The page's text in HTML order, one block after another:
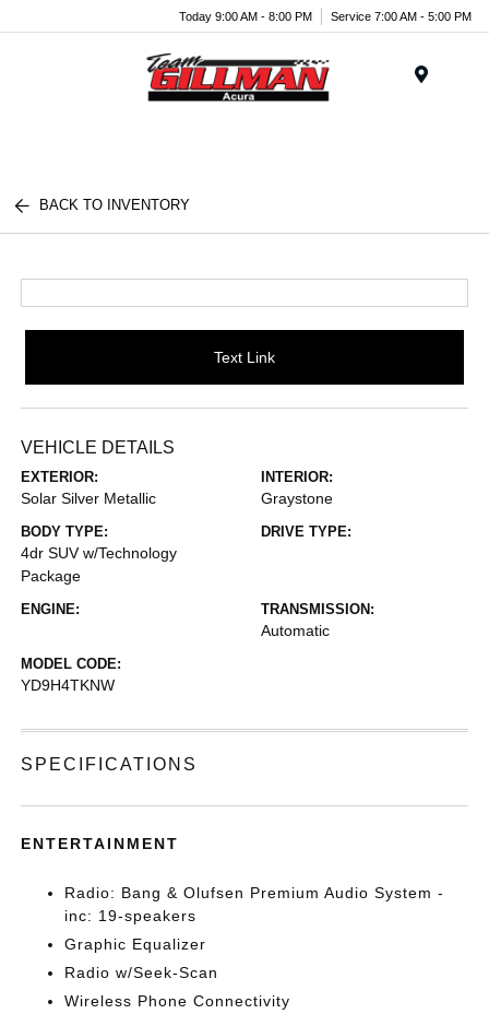
Today 9:00 AM - 8:00 PM Service 7:00 AM - 5:00 PM
BACK TO INVENTORY
Text Link
VEHICLE DETAILS
EXTERIOR:
Solar Silver Metallic
INTERIOR:
Graystone
BODY TYPE:
4dr SUV w/Technology
Package
DRIVE TYPE:
ENGINE: TRANSMISSION:
Automatic
MODEL CODE:
YD9H4TKNW
SPECIFICATIONS
ENTERTAINMENT
Radio: Bang & Olufsen Premium Audio System -
inc: 19-speakers
Graphic Equalizer
Radio w/Seek-Scan
Wireless Phone Connectivity